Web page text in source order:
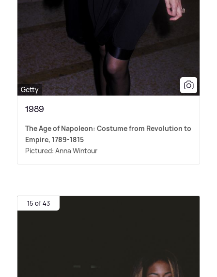
Getty
1989
The Age of Napoleon: Costume from Revolution to
Empire, 1789-1815
Pictured: Anna Wintour
15 of 43